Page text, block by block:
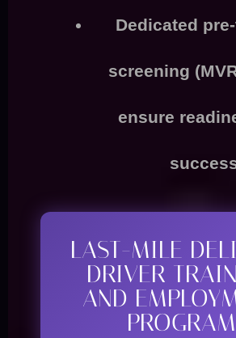
Dedicated
screening
ensure
LAST-MILE
DRIVER
AND
PROGRAM